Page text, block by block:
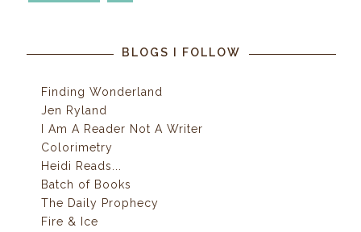
BLOGS I FOLLOW
Finding Wonderland
Jen Ryland
I Am A Reader Not A Writer
Colorimetry
Heidi Reads...
Batch of Books
The Daily Prophecy
Fire & Ice